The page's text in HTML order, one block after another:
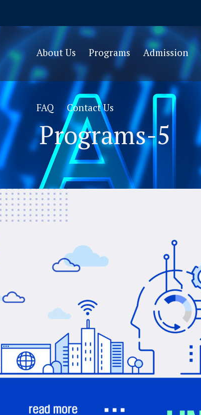
About Us Programs Admission
FAQ Contact Us
Programs-5